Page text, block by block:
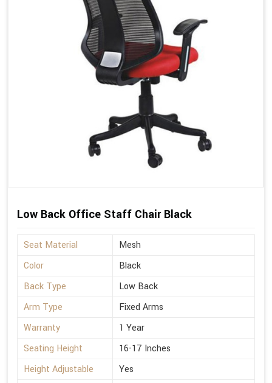
Low Back Office Staff Chair Black
Seat Material
Mesh
Color
Black
Back Type
Low Back
Arm Type
Fixed Arms
Warranty
1 Year
Seating Height
16-17 Inches
Height Adjustable
Yes